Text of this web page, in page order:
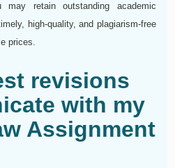
retain outstanding academic
high-quality, and plagiarism-free
prices.
revisions
with my
Assignment